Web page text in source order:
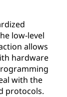
low-level
allows
hardware
with the
protocols.